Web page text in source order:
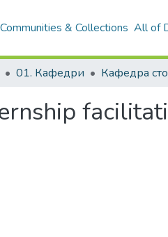
Communities & Collections All of
01. Кафедри Кафедра